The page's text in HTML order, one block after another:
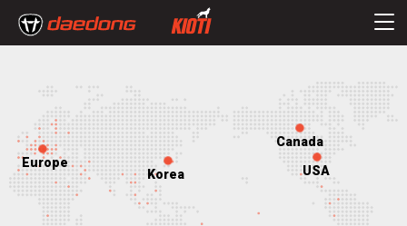
Europe
Korea
Canada
USA